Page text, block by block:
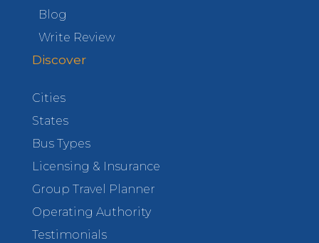
Blog
Write Review
Discover
Cities
States
Bus Types
Licensing & Insurance
Group Travel Planner
Operating Authority
Testimonials